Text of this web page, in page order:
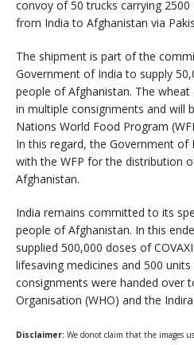
convoy of 50 trucks carrying
from India to Afghanistan via
The shipment is part of the
Government of India to supply
people of Afghanistan. The wheat
in multiple consignments and will
Nations World Food Program
In this regard, the Government of
with the WFP for the distribution
Afghanistan.
India remains committed to its
people of Afghanistan. In this
supplied 500,000 doses of
lifesaving medicines and 500
consignments were handed over
Organisation (WHO) and the
Disclaimer: We donot claim that the images